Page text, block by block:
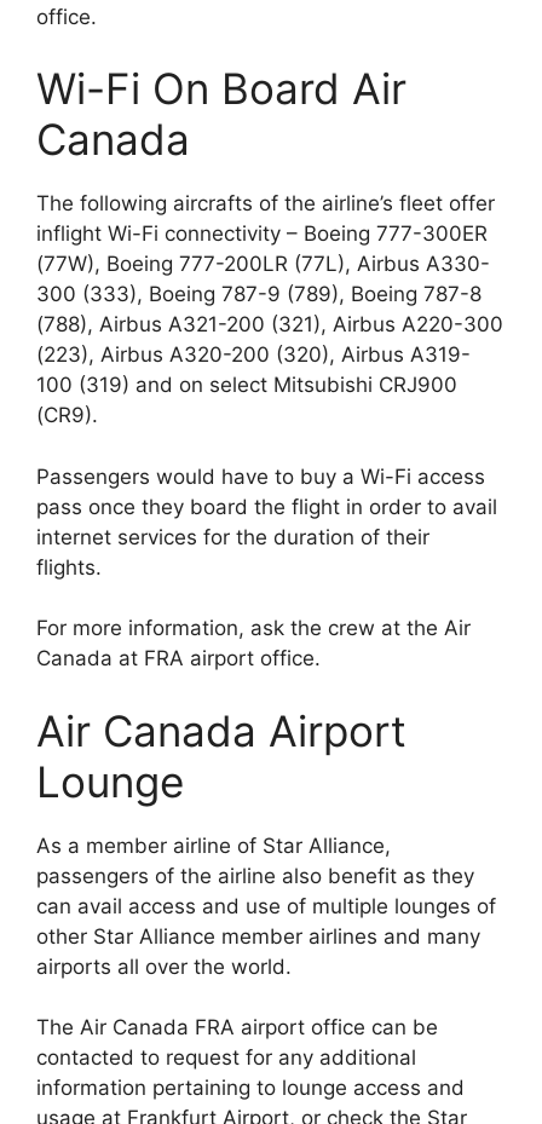
office.
Wi-Fi On Board Air
Canada
The following aircrafts of the airline’s fleet offer
inflight Wi-Fi connectivity – Boeing 777-300ER
(77W), Boeing 777-200LR (77L), Airbus A330-
300 (333), Boeing 787-9 (789), Boeing 787-8
(788), Airbus A321-200 (321), Airbus A220-300
(223), Airbus A320-200 (320), Airbus A319-
100 (319) and on select Mitsubishi CRJ900
(CR9).
Passengers would have to buy a Wi-Fi access
pass once they board the flight in order to avail
internet services for the duration of their
flights.
For more information, ask the crew at the Air
Canada at FRA airport office.
Air Canada Airport
Lounge
As a member airline of Star Alliance,
passengers of the airline also benefit as they
can avail access and use of multiple lounges of
other Star Alliance member airlines and many
airports all over the world.
The Air Canada FRA airport office can be
contacted to request for any additional
information pertaining to lounge access and
usage at Frankfurt Airport, or check the Star